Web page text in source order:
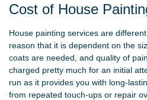
Cost of House
House painting services are
reason that it is dependent on the
coats are needed, and quality of
charged pretty much for an initial
run as it provides you with long-
from repeated touch-ups or repair